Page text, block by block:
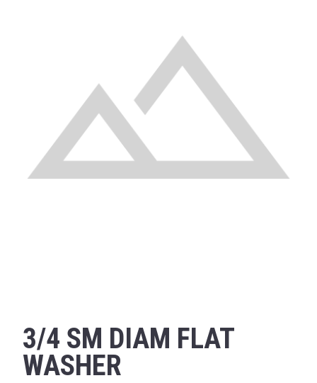
3/4 SM DIAM FLAT
WASHER